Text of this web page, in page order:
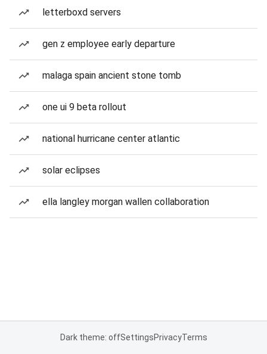
letterboxd servers
gen z employee early departure
malaga spain ancient stone tomb
one ui 9 beta rollout
national hurricane center atlantic
solar eclipses
ella langley morgan wallen collaboration
Dark theme: offSettingsPrivacyTerms